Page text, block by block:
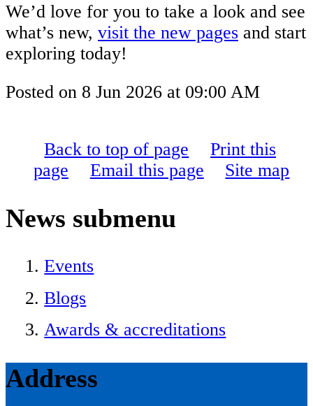
We’d love for you to take a look and see
what’s new, visit the new pages and start
exploring today!
Posted on 8 Jun 2026 at 09:00 AM
Back to top of page
Print this
page
Email this page Site map
News submenu
Events
Blogs
Awards & accreditations
Address